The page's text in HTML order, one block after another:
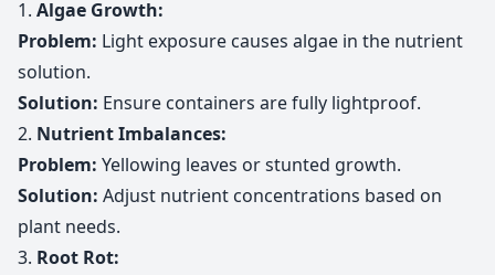
1. Algae Growth:
Problem: Light exposure causes algae in the nutrient
solution.
Solution: Ensure containers are fully lightproof.
2. Nutrient Imbalances:
Problem: Yellowing leaves or stunted growth.
Solution: Adjust nutrient concentrations based on
plant needs.
3. Root Rot: